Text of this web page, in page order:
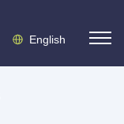
English